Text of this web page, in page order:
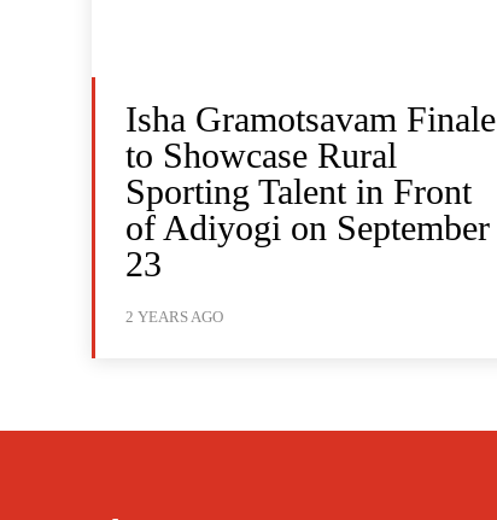
Isha Gramotsavam Finale
to Showcase Rural
Sporting Talent in Front
of Adiyogi on September
23
2 YEARS AGO